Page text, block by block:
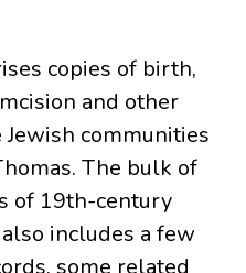
copies of birth,
and other
communities
The bulk of
of 19th-century
includes a few